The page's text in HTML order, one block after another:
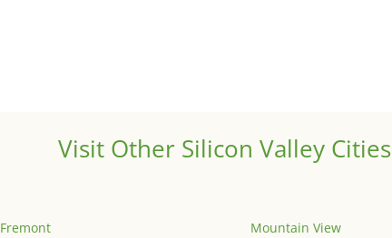
Visit Other Silicon Valley Cities
Fremont
Mountain View